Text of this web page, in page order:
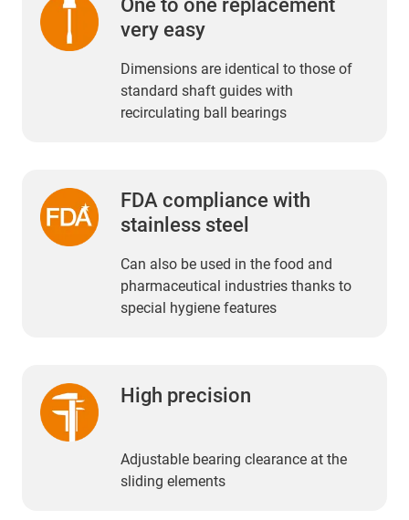
One to one replacement
very easy
Dimensions are identical to those of
standard shaft guides with
recirculating ball bearings
FDA compliance with
stainless steel
Can also be used in the food and
pharmaceutical industries thanks to
special hygiene features
High precision
Adjustable bearing clearance at the
sliding elements